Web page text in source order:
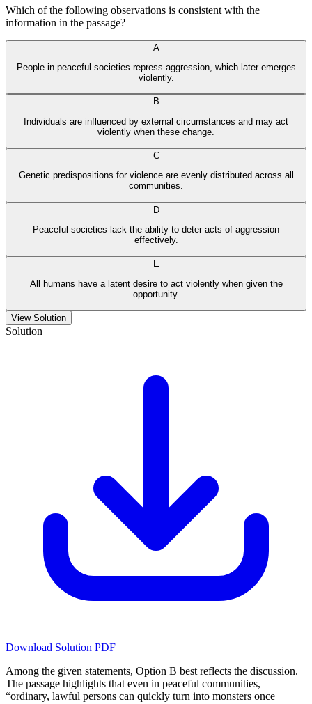
Which of the following observations is consistent with the
information in the passage?
A
People in peaceful societies repress aggression, which later emerges
violently.
B
Individuals are influenced by external circumstances and may act
violently when these change.
C
Genetic predispositions for violence are evenly distributed across all
communities.
D
Peaceful societies lack the ability to deter acts of aggression
effectively.
E
All humans have a latent desire to act violently when given the
opportunity.
View Solution
Solution
Download Solution PDF
Among the given statements, Option B best reflects the discussion.
The passage highlights that even in peaceful communities,
“ordinary, lawful persons can quickly turn into monsters once